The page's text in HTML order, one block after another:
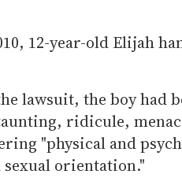
12-year-old Elijah
lawsuit, the boy had
ridicule,
"physical and
orientation."